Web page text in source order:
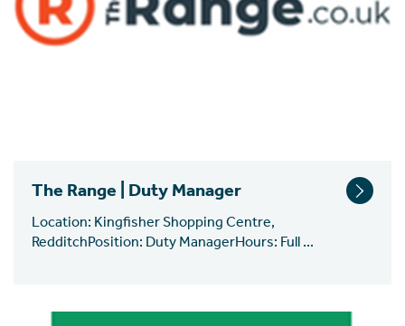
The Range | Duty Manager
Location: Kingfisher Shopping Centre,
RedditchPosition: Duty ManagerHours: Full ...